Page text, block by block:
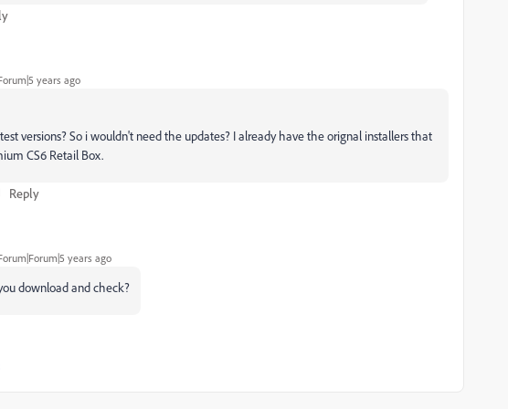
years ago
versions? So i wouldn't need the updates? I already have the orignal installers that
CS6 Retail Box.
Reply
years ago
download and check?